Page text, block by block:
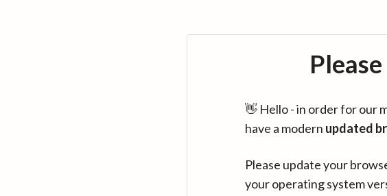
👋 Hello - in order for our
have a modern updated
Please update your
your operating system